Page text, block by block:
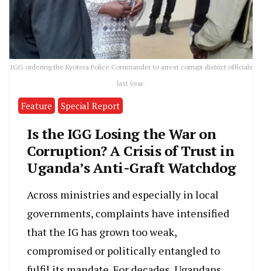
IGG ordering the Kyotera Police Commander to arrest corrupt district officials
last year.
Feature Special Report
Is the IGG Losing the War on
Corruption? A Crisis of Trust in
Uganda’s Anti-Graft Watchdog
Across ministries and especially in local
governments, complaints have intensified
that the IG has grown too weak,
compromised or politically entangled to